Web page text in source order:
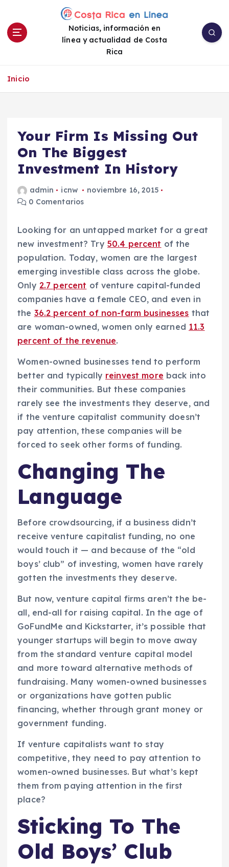
Noticias, información en
línea y actualidad de Costa
Rica
Inicio
Your Firm Is Missing Out
On The Biggest
Investment In History
admin icnw
noviembre 16, 2015
0 Comentarios
Looking for an untapped market for a great
new investment? Try 50.4 percent of the
population. Today, women are the largest
emerging investible class across the globe.
Only 2.7 percent of venture capital-funded
companies have a female CEO, and even in
the 36.2 percent of non-farm businesses that
are woman-owned, women only earned 11.3
percent of the revenue.
Women-owned businesses tend to perform
better and typically reinvest more back into
their communities. But these companies
rarely see the investments they deserve, and
if the venture capitalist community doesn’t
pay attention, these companies will be
forced to seek other forms of funding.
Changing The
Language
Before crowdsourcing, if a business didn’t
receive venture capitalist funding, no one
would touch it — and because of the “old
boys’ club” of investing, women have rarely
gotten the investments they deserve.
But now, venture capital firms aren’t the be-
all, end-all for raising capital. In the age of
GoFundMe and Kickstarter, it’s possible that
younger startups will begin to move away
from the standard venture capital model
and more toward alternative methods of
fundraising. Many women-owned businesses
or organizations have gotten public
financing, whether through grant money or
government funding.
If venture capitalists want to stay
competitive, they need to pay attention to
women-owned businesses. But what’s kept
them from paying attention in the first
place?
Sticking To The
Old Boys’ Club